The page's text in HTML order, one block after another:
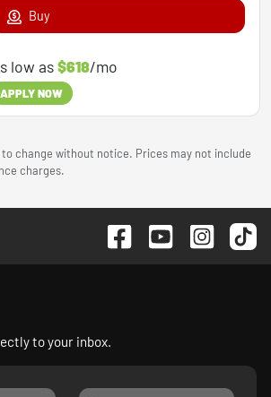
Buy
low as$618/mo
APPLY NOW
change without notice. Prices may not include
charges.
to your inbox.